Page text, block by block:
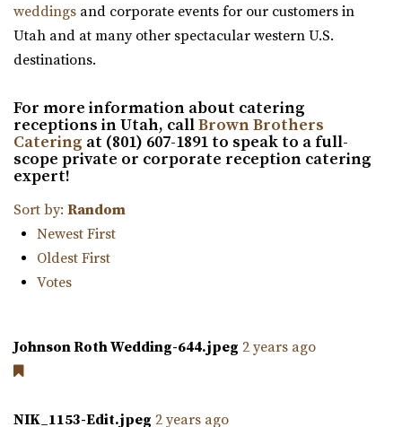
The Leonardo
Salt Lake County
(801) 531-9800(801) 531-9800
https://theleonardo.org/
Located in the heart of Downtown Salt Lake City, Events
At The Leo offers 11 unique event spaces ...
Commercial Club SLC
Salt Lake County
25.08 mi
“Our venue is centered on thoughtful, unique and classic
design, generous assistance, and m...
Experience Event Center
Utah County
(801) 699-3100
“Welcome to Experience Event Center, nestled in the
heart of Provo, Utah, where your event ...
weddings and corporate events for our customers in
Utah and at many other spectacular western U.S.
destinations.
For more information about catering
receptions in Utah, callBrown Brothers
Catering at (801) 607-1891 to speak to a full-
scope private or corporate reception catering
expert!
Sort by: Random
Newest First
Oldest First
Votes
Johnson Roth Wedding-644.jpeg 2 years ago
NIK_1153-Edit.jpeg 2 years ago